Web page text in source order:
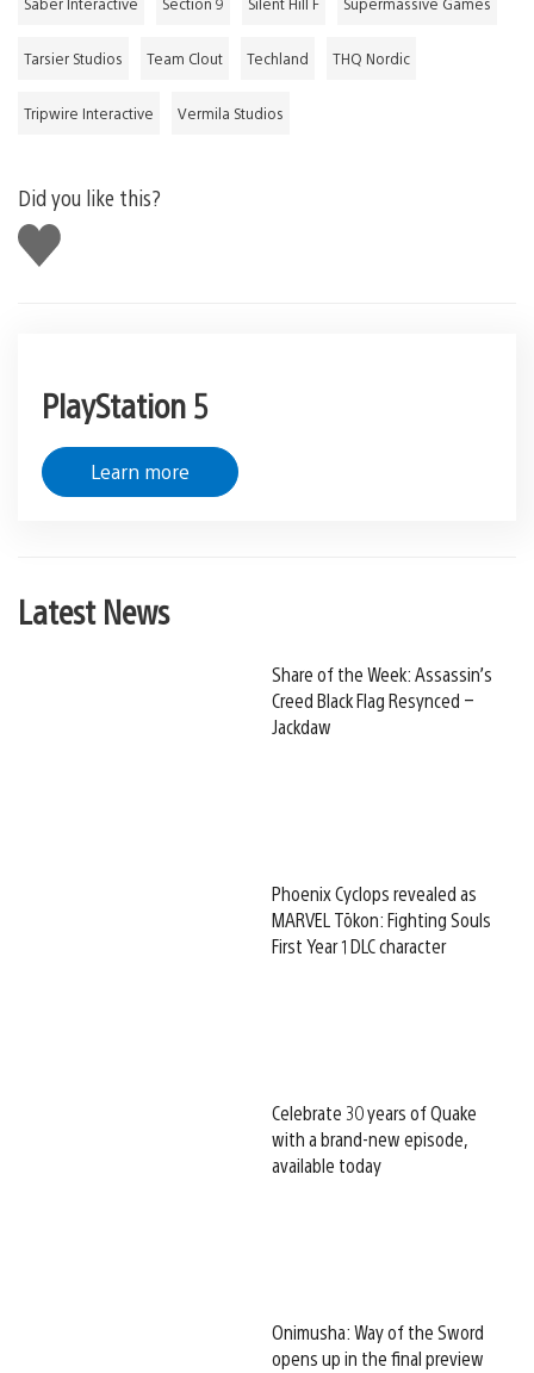
Tarsier Studios Team Clout Techland THQ Nordic
Tripwire Interactive Vermila Studios
Did you like this?
Like
this
PlayStation 5
Learn more
Latest News
Share of the Week: Assassin’s
Creed Black Flag Resynced –
Jackdaw
Phoenix Cyclops revealed as
MARVEL Tōkon: Fighting Souls
First Year 1 DLC character
Celebrate 30 years of Quake
with a brand-new episode,
available today
Onimusha: Way of the Sword
opens up in the final preview